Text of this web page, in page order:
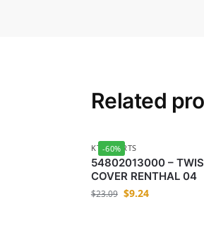
Related
-60%
KTM-PARTS
54802013000 –
COVER RENTHAL 04
$23.09 $9.24